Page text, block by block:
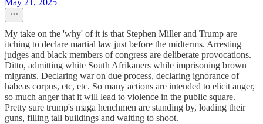
May 21, 2025
My take on the 'why' of it is that Stephen Miller and Trump are
itching to declare martial law just before the midterms. Arresting
judges and black members of congress are deliberate provocations.
Ditto, admitting white South Afrikaners while imprisoning brown
migrants. Declaring war on due process, declaring ignorance of
habeas corpus, etc, etc. So many actions are intended to elicit anger,
so much anger that it will lead to violence in the public square.
Pretty sure trump's maga henchmen are standing by, loading their
guns, filling tall buildings and waiting to shoot.